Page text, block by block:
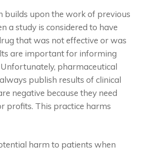
builds upon the work of previous
a study is considered to have
that was not effective or was
are important for informing
pharmaceutical
publish results of clinical
negative because they need
profits. This practice harms
harm to patients when